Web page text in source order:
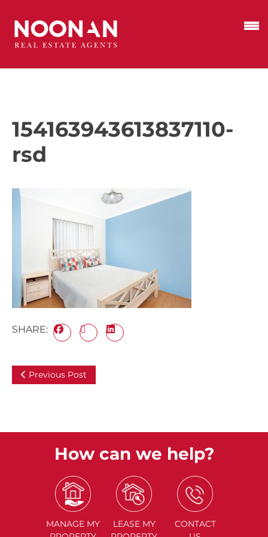
154163943613837110-
rsd
SHARE:
Previous Post
How can we help?
MANAGE MY
LEASE MY
CONTACT